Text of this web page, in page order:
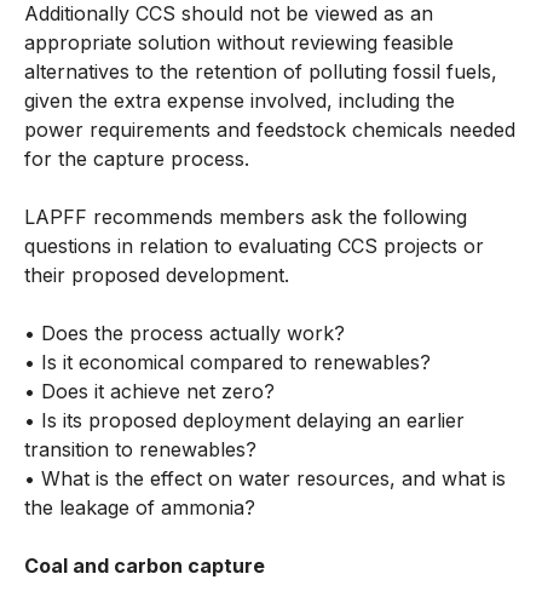
Additionally CCS should not be viewed as an
appropriate solution without reviewing feasible
alternatives to the retention of polluting fossil fuels,
given the extra expense involved, including the
power requirements and feedstock chemicals needed
for the capture process.
LAPFF recommends members ask the following
questions in relation to evaluating CCS projects or
their proposed development.
• Does the process actually work?
• Is it economical compared to renewables?
• Does it achieve net zero?
• Is its proposed deployment delaying an earlier
transition to renewables?
• What is the effect on water resources, and what is
the leakage of ammonia?
Coal and carbon capture